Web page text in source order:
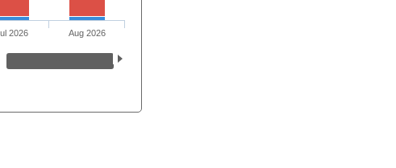
2026 Aug 2026